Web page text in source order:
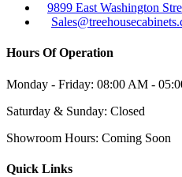
9899 East Washington
Hours Of Operation
Monday - Friday: 08:00 AM -
Saturday & Sunday: Closed
Showroom Hours: Coming Soon
Quick Links